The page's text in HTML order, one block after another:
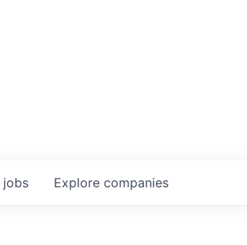
jobs Explore companies